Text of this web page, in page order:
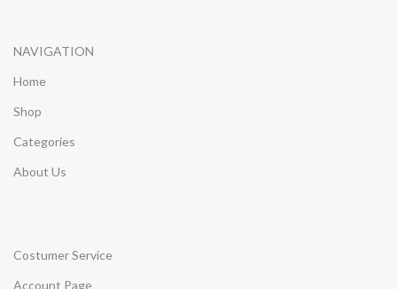
NAVIGATION
Home
Shop
Categories
About Us
Costumer Service
Account Page